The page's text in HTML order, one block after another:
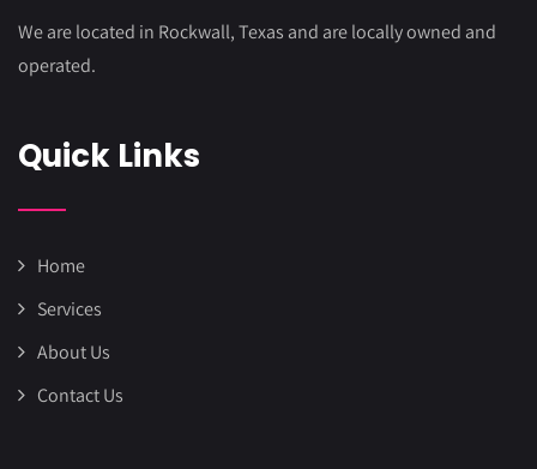
We are located in Rockwall, Texas and are locally owned and
operated.
Quick Links
Home
Services
About Us
Contact Us